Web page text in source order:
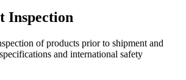
Inspection
of products prior to shipment and
and international safety